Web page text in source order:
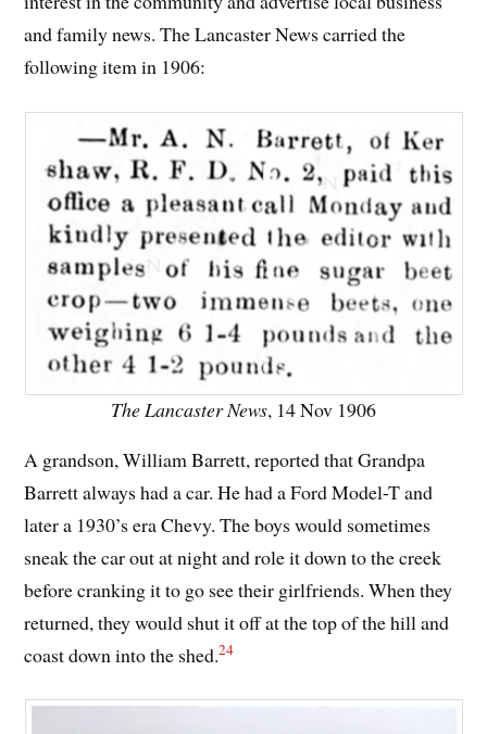
and family news. The Lancaster News carried the
following item in 1906:
The Lancaster News, 14 Nov 1906
A grandson, William Barrett, reported that Grandpa
Barrett always had a car. He had a Ford Model-T and
later a 1930’s era Chevy. The boys would sometimes
sneak the car out at night and role it down to the creek
before cranking it to go see their girlfriends. When they
returned, they would shut it off at the top of the hill and
coast down into the shed.24